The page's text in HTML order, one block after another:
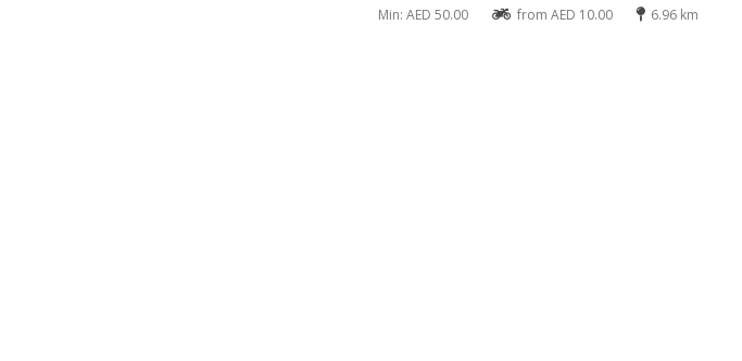
Min: AED 50.00 from AED 10.00 6.96 km